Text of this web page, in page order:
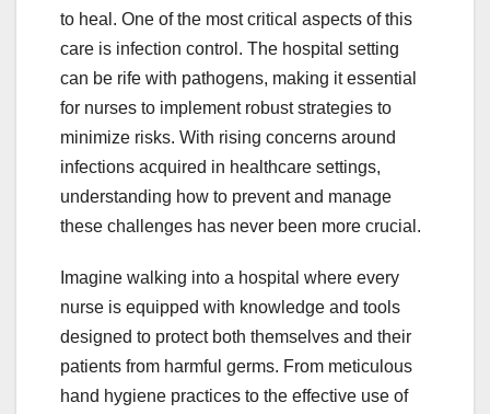
to heal. One of the most critical aspects of this
care is infection control. The hospital setting
can be rife with pathogens, making it essential
for nurses to implement robust strategies to
minimize risks. With rising concerns around
infections acquired in healthcare settings,
understanding how to prevent and manage
these challenges has never been more crucial.
Imagine walking into a hospital where every
nurse is equipped with knowledge and tools
designed to protect both themselves and their
patients from harmful germs. From meticulous
hand hygiene practices to the effective use of